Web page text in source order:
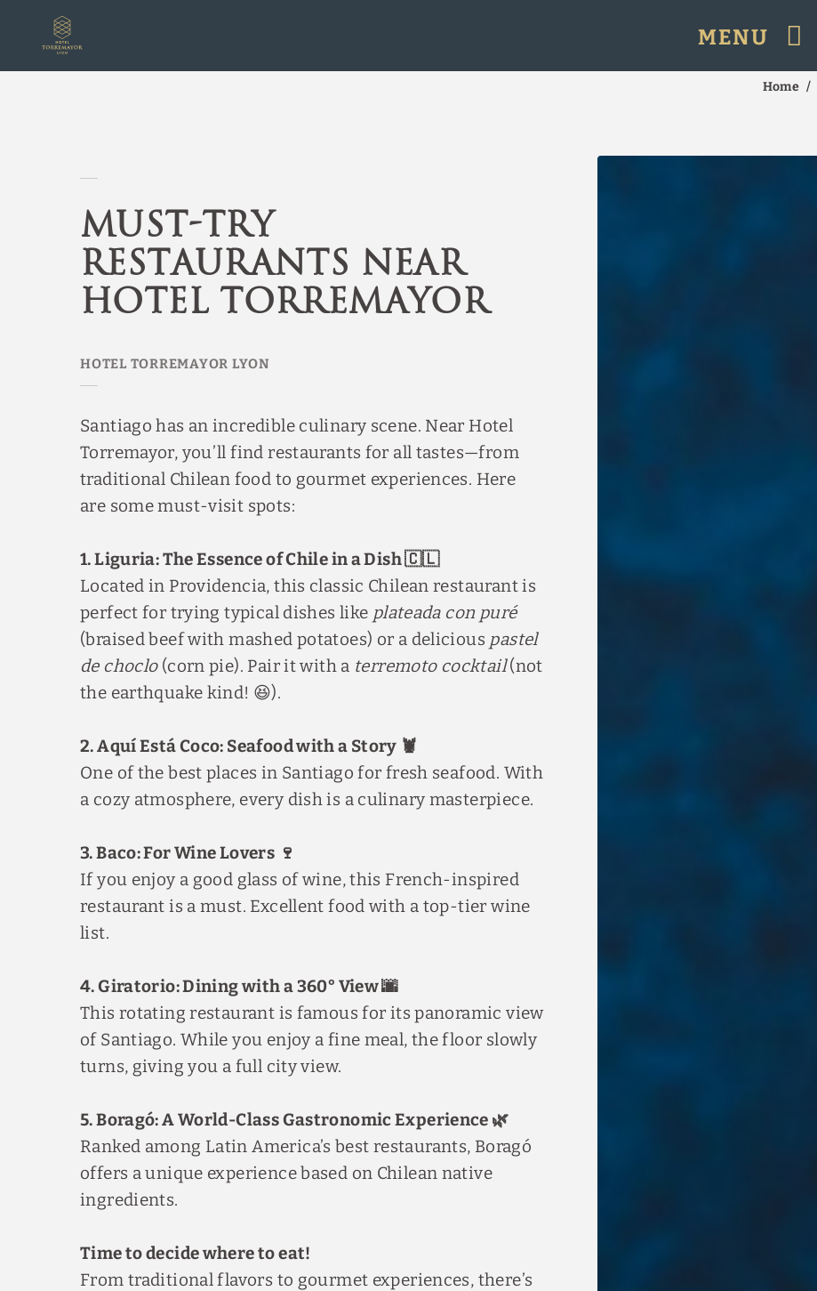
MENU
Must-Try Restaurants Near Hotel Torremayor of Hotel Torremayor Lyon in Santiago de Chile. Official Website.
Home
Must-Try
Restaurants Near
Hotel Torremayor
Santiago has an incredible culinary scene. Near Hotel
Torremayor, you’ll find restaurants for all tastes—from
traditional Chilean food to gourmet experiences. Here
are some must-visit spots:
1. Liguria: The Essence of Chile in a Dish 🇨🇱
Located in Providencia, this classic Chilean restaurant is
perfect for trying typical dishes like plateada con puré
(braised beef with mashed potatoes) or a delicious pastel
de choclo(corn pie). Pair it with a terremoto cocktail(not
the earthquake kind! 😆).
2. Aquí Está Coco: Seafood with a Story 🦞
One of the best places in Santiago for fresh seafood. With
a cozy atmosphere, every dish is a culinary masterpiece.
3. Baco: For Wine Lovers 🍷
If you enjoy a good glass of wine, this French-inspired
restaurant is a must. Excellent food with a top-tier wine
list.
4. Giratorio: Dining with a 360° View 🌆
This rotating restaurant is famous for its panoramic view
of Santiago. While you enjoy a fine meal, the floor slowly
turns, giving you a full city view.
5. Boragó: A World-Class Gastronomic Experience 🌿
Ranked among Latin America’s best restaurants, Boragó
offers a unique experience based on Chilean native
ingredients.
Time to decide where to eat!
From traditional flavors to gourmet experiences, there’s